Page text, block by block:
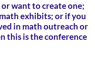
want to create one;
exhibits; or if you
in math outreach or
this is the conference